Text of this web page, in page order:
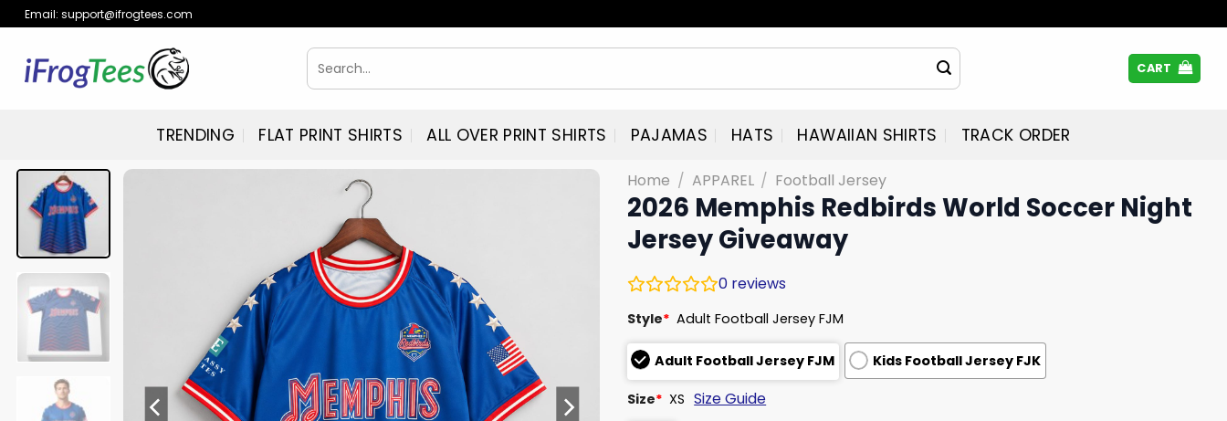
Skip
to
content
Email: support@ifrogtees.com
Search
for:
CART
TRENDING FLAT PRINT SHIRTS ALL OVER PRINT SHIRTS PAJAMAS HATS HAWAIIAN SHIRTS TRACK ORDER
Home / APPAREL / Football Jersey
2026 Memphis Redbirds World Soccer Night
Jersey Giveaway
0 reviews
Style* Adult Football Jersey FJM
Adult Football Jersey FJM Kids Football Jersey FJK
Size* XS Size Guide